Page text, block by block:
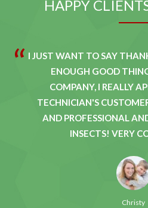
HAPPY
I JUST WANT TO SAY
ENOUGH GOOD
COMPANY, I REALLY
TECHNICIAN'S
AND PROFESSIONAL
INSECTS! VERY
Christy